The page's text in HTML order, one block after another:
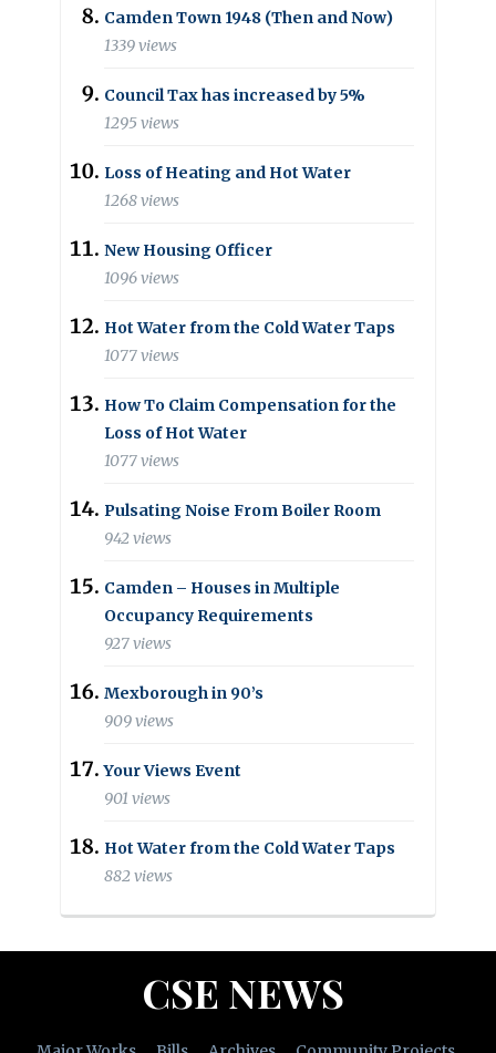
Camden Town 1948 (Then and Now)
1339 views
Council Tax has increased by 5%
1295 views
Loss of Heating and Hot Water
1268 views
New Housing Officer
1096 views
Hot Water from the Cold Water Taps
1077 views
How To Claim Compensation for the
Loss of Hot Water
1077 views
Pulsating Noise From Boiler Room
942 views
Camden – Houses in Multiple
Occupancy Requirements
927 views
Mexborough in 90’s
909 views
Your Views Event
901 views
Hot Water from the Cold Water Taps
882 views
CSE NEWS